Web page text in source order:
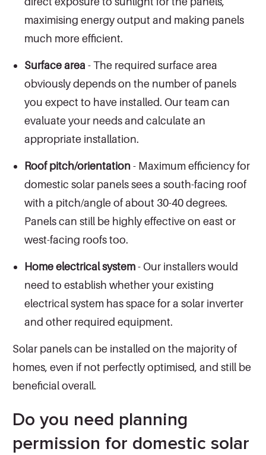
maximising energy output and making panels
much more efficient.
Surface area - The required surface area
obviously depends on the number of panels
you expect to have installed. Our team can
evaluate your needs and calculate an
appropriate installation.
Roof pitch/orientation- Maximum efficiency for
domestic solar panels sees a south-facing roof
with a pitch/angle of about 30-40 degrees.
Panels can still be highly effective on east or
west-facing roofs too.
Home electrical system- Our installers would
need to establish whether your existing
electrical system has space for a solar inverter
and other required equipment.
Solar panels can be installed on the majority of
homes, even if not perfectly optimised, and still be
beneficial overall.
Do you need planning
permission for domestic solar